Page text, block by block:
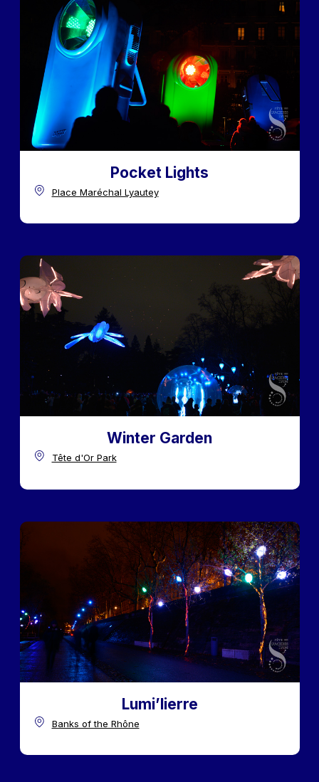
Pocket Lights
Place Maréchal Lyautey
Winter Garden
Tête d'Or Park
Lumi’lierre
Banks of the Rhône